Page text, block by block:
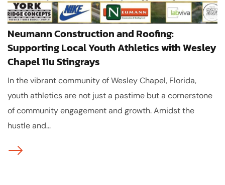
Neumann Construction and Roofing:
Supporting Local Youth Athletics with Wesley
Chapel 11u Stingrays
In the vibrant community of Wesley Chapel, Florida,
youth athletics are not just a pastime but a cornerstone
of community engagement and growth. Amidst the
hustle and...